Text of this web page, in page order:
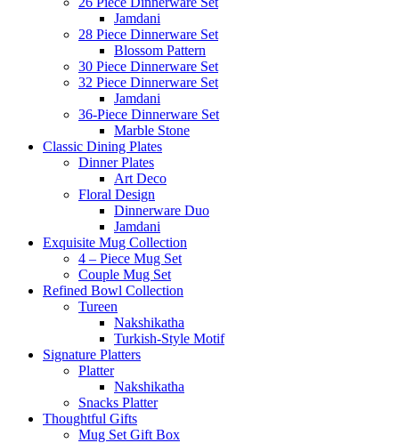
Jamdani
28 Piece Dinnerware Set
Blossom Pattern
30 Piece Dinnerware Set
32 Piece Dinnerware Set
Jamdani
36-Piece Dinnerware Set
Marble Stone
Classic Dining Plates
Dinner Plates
Art Deco
Floral Design
Dinnerware Duo
Jamdani
Exquisite Mug Collection
4 – Piece Mug Set
Couple Mug Set
Refined Bowl Collection
Tureen
Nakshikatha
Turkish-Style Motif
Signature Platters
Platter
Nakshikatha
Snacks Platter
Thoughtful Gifts
Mug Set Gift Box